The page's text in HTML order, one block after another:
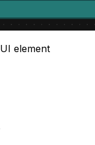
element